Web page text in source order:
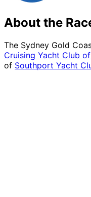
About the
The Sydney Gold
Cruising Yacht Club
of Southport Yacht